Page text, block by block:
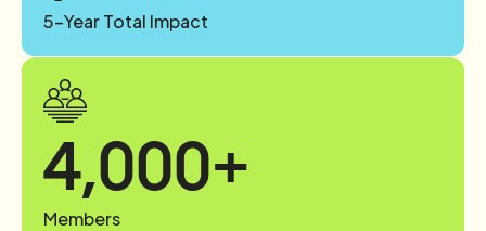
5-Year Total Impact
4,000+
Members